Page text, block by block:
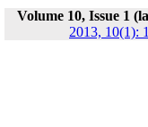
Volume 10, Issue 1
2013, 10(1):